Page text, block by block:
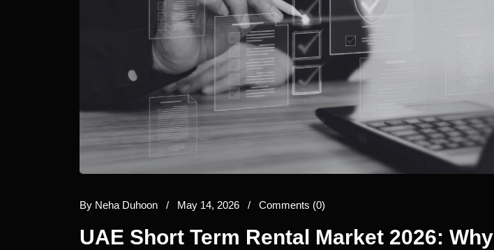
By Neha Duhoon / May 14, 2026 / Comments (0)
UAE Short Term Rental Market 2026: Why